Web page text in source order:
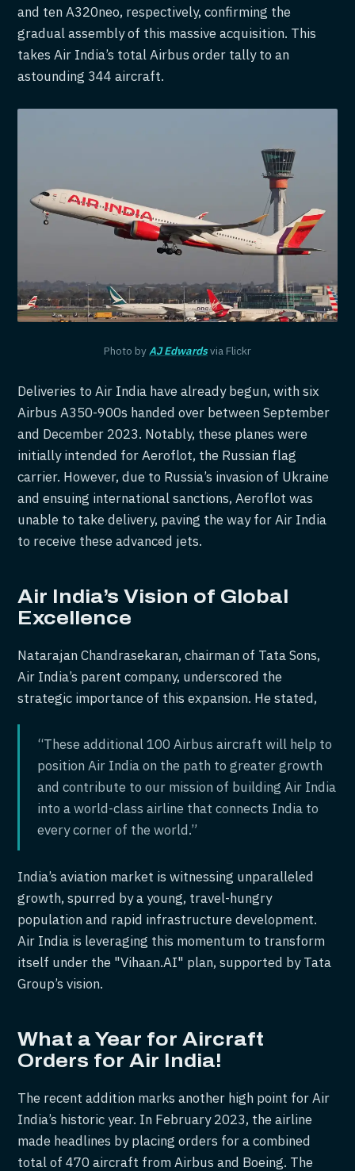
and ten A320neo, respectively, confirming the
gradual assembly of this massive acquisition. This
takes Air India’s total Airbus order tally to an
astounding 344 aircraft.
Photo byAJ Edwardsvia Flickr
Deliveries to Air India have already begun, with six
Airbus A350-900s handed over between September
and December 2023. Notably, these planes were
initially intended for Aeroflot, the Russian flag
carrier. However, due to Russia’s invasion of Ukraine
and ensuing international sanctions, Aeroflot was
unable to take delivery, paving the way for Air India
to receive these advanced jets.
Air India’s Vision of Global
Excellence
Natarajan Chandrasekaran, chairman of Tata Sons,
Air India’s parent company, underscored the
strategic importance of this expansion. He stated,
“These additional 100 Airbus aircraft will help to
position Air India on the path to greater growth
and contribute to our mission of building Air India
into a world-class airline that connects India to
every corner of the world.”
India’s aviation market is witnessing unparalleled
growth, spurred by a young, travel-hungry
population and rapid infrastructure development.
Air India is leveraging this momentum to transform
itself under the "Vihaan.AI" plan, supported by Tata
Group’s vision.
What a Year for Aircraft
Orders for Air India!
The recent addition marks another high point for Air
India’s historic year. In February 2023, the airline
made headlines by placing orders for a combined
total of 470 aircraft from Airbus and Boeing. The